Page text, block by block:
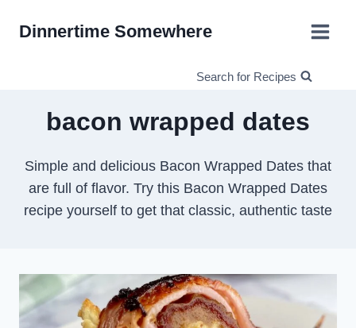
Dinnertime Somewhere
Search for Recipes
bacon wrapped dates
Simple and delicious Bacon Wrapped Dates that
are full of flavor. Try this Bacon Wrapped Dates
recipe yourself to get that classic, authentic taste